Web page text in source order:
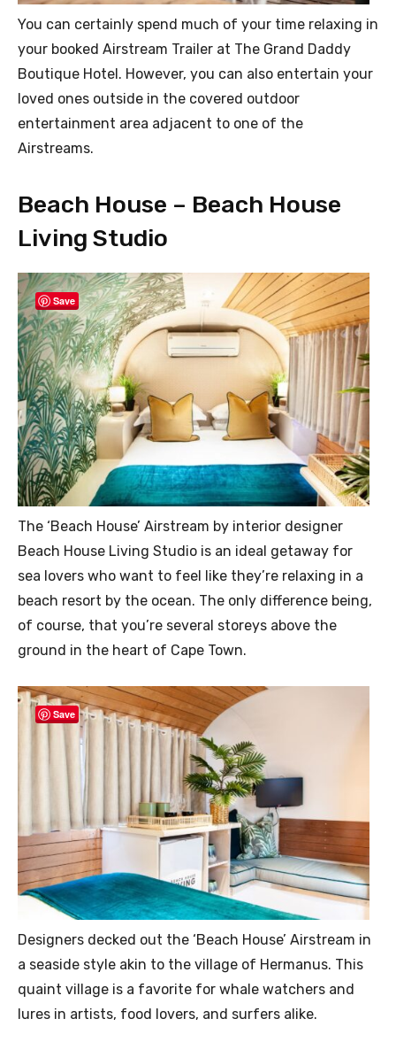
You can certainly spend much of your time relaxing in
your booked Airstream Trailer at The Grand Daddy
Boutique Hotel. However, you can also entertain your
loved ones outside in the covered outdoor
entertainment area adjacent to one of the
Airstreams.
Beach House – Beach House
Living Studio
Save
The ‘Beach House’ Airstream by interior designer
Beach House Living Studio is an ideal getaway for
sea lovers who want to feel like they’re relaxing in a
beach resort by the ocean. The only difference being,
of course, that you’re several storeys above the
ground in the heart of Cape Town.
Save
Designers decked out the ‘Beach House’ Airstream in
a seaside style akin to the village of Hermanus. This
quaint village is a favorite for whale watchers and
lures in artists, food lovers, and surfers alike.